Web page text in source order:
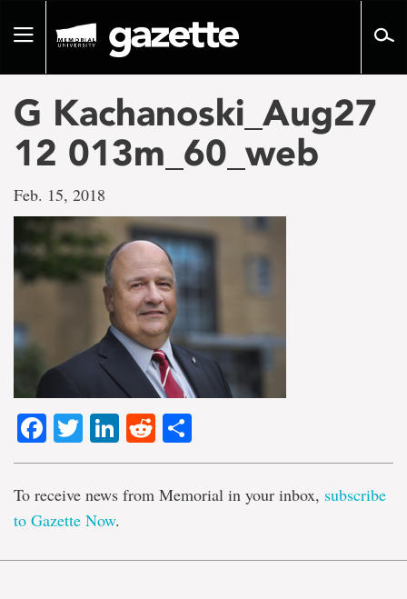
pageToggle
G Kachanoski_Aug27
12 013m_60_web
Feb. 15, 2018
Facebook
TwitterLinkedIn
Reddit
To receive news from Memorial in your inbox, subscribe
to Gazette Now.